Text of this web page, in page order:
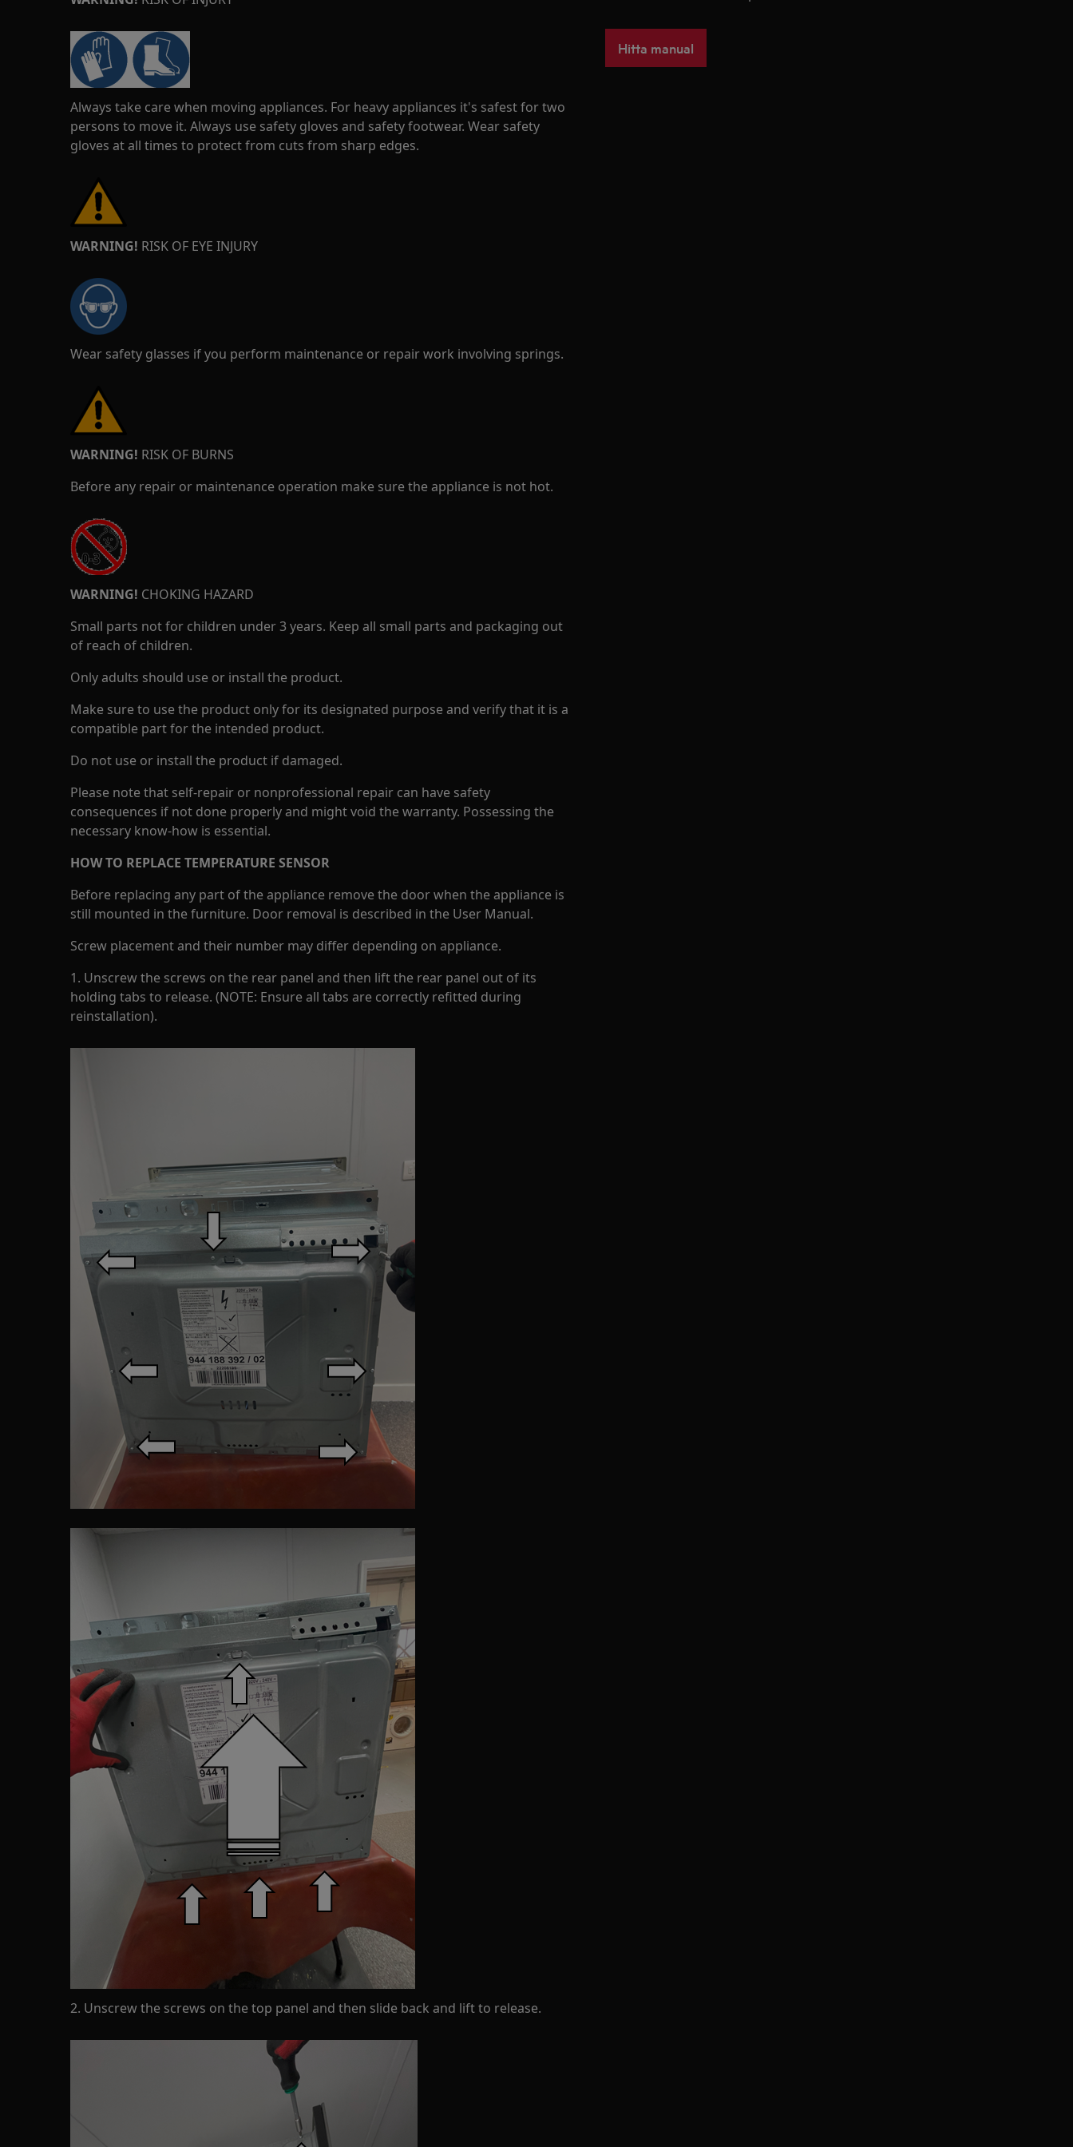
Always take care when moving appliances. For heavy appliances it's safest for two
persons to move it. Always use safety gloves and safety footwear. Wear safety
gloves at all times to protect from cuts from sharp edges.
WARNING! RISK OF EYE INJURY
Wear safety glasses if you perform maintenance or repair work involving springs.
WARNING! RISK OF BURNS
Before any repair or maintenance operation make sure the appliance is not hot.
WARNING! CHOKING HAZARD
Small parts not for children under 3 years. Keep all small parts and packaging out
of reach of children.
Only adults should use or install the product.
Make sure to use the product only for its designated purpose and verify that it is a
compatible part for the intended product.
Do not use or install the product if damaged.
Please note that self-repair or nonprofessional repair can have safety
consequences if not done properly and might void the warranty. Possessing the
necessary know-how is essential.
HOW TO REPLACE TEMPERATURE SENSOR
Before replacing any part of the appliance remove the door when the appliance is
still mounted in the furniture. Door removal is described in the User Manual.
Screw placement and their number may differ depending on appliance.
1. Unscrew the screws on the rear panel and then lift the rear panel out of its
holding tabs to release. (NOTE: Ensure all tabs are correctly refitted during
reinstallation).
2. Unscrew the screws on the top panel and then slide back and lift to release.
Hitta manual